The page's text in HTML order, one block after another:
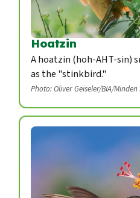
Hoatzin
A hoatzin (hoh-AHT-sin)
as the "stinkbird."
Photo: Oliver Geiseler/BIA/